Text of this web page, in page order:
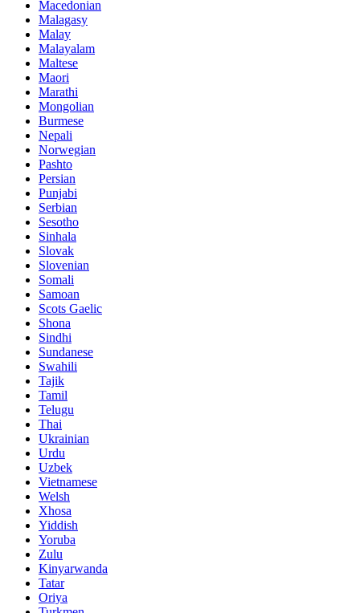
Macedonian
Malagasy
Malay
Malayalam
Maltese
Maori
Marathi
Mongolian
Burmese
Nepali
Norwegian
Pashto
Persian
Punjabi
Serbian
Sesotho
Sinhala
Slovak
Slovenian
Somali
Samoan
Scots Gaelic
Shona
Sindhi
Sundanese
Swahili
Tajik
Tamil
Telugu
Thai
Ukrainian
Urdu
Uzbek
Vietnamese
Welsh
Xhosa
Yiddish
Yoruba
Zulu
Kinyarwanda
Tatar
Oriya